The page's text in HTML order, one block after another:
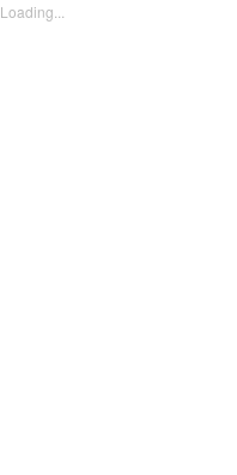
Loading...